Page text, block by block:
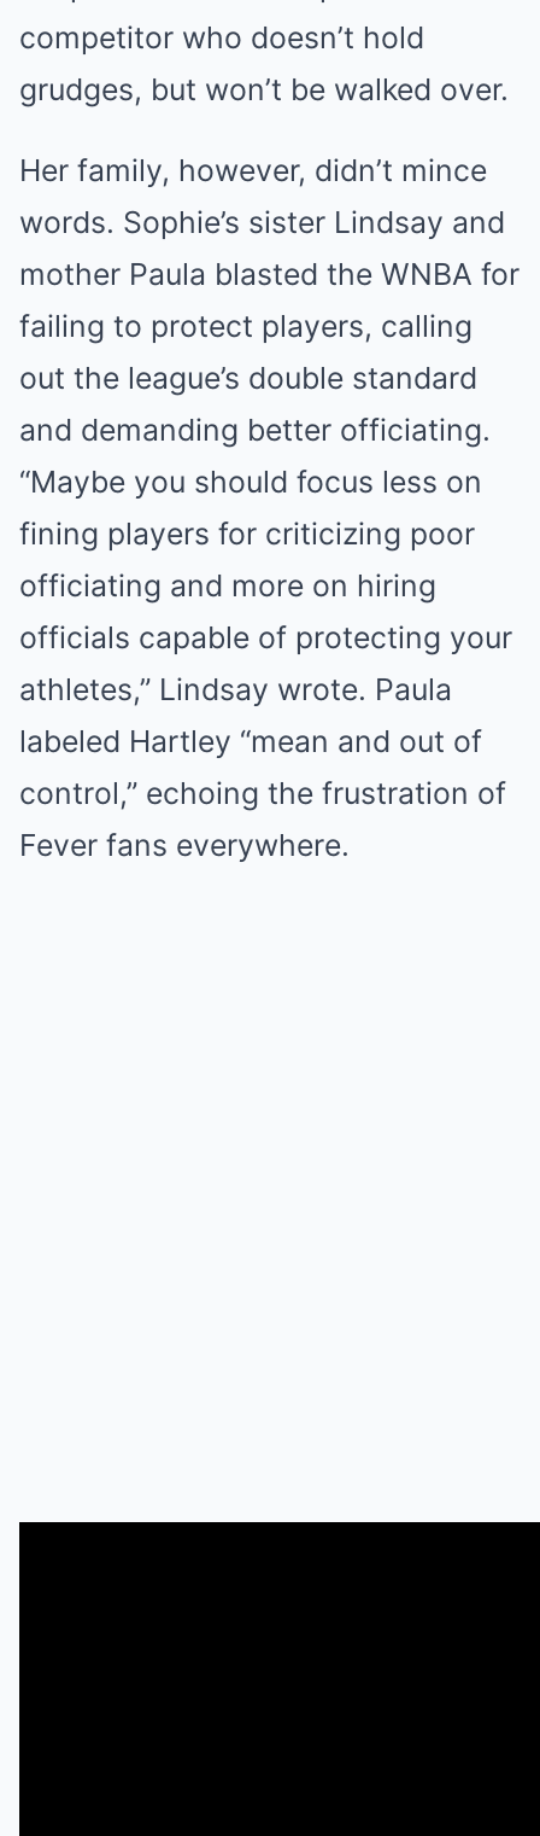
competitor who doesn’t hold
grudges, but won’t be walked over.
Her family, however, didn’t mince
words. Sophie’s sister Lindsay and
mother Paula blasted the WNBA for
failing to protect players, calling
out the league’s double standard
and demanding better officiating.
“Maybe you should focus less on
fining players for criticizing poor
officiating and more on hiring
officials capable of protecting your
athletes,” Lindsay wrote. Paula
labeled Hartley “mean and out of
control,” echoing the frustration of
Fever fans everywhere.